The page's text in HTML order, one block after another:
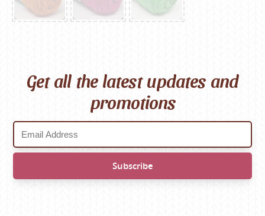
Get all the latest updates and
promotions